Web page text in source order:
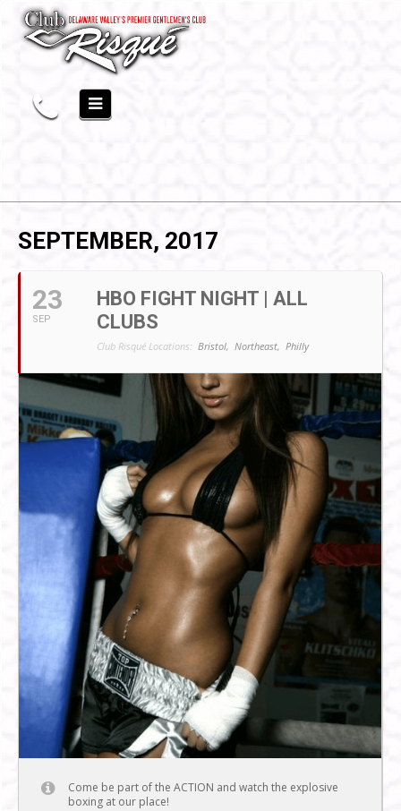
SEPTEMBER, 2017
23
SEP
HBO FIGHT NIGHT | ALL
CLUBS
Club Risqué Locations: Bristol, Northeast, Philly
Come be part of the ACTION and watch the explosive
boxing at our place!